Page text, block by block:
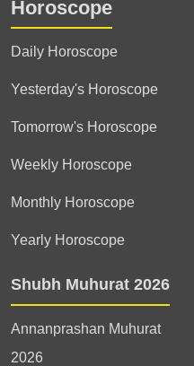
into creating spaces that
feel balanced and
harmonious.
Horoscope
Daily Horoscope
Yesterday's Horoscope
Tomorrow's Horoscope
Weekly Horoscope
Monthly Horoscope
Yearly Horoscope
Shubh Muhurat 2026
Annanprashan Muhurat
2026